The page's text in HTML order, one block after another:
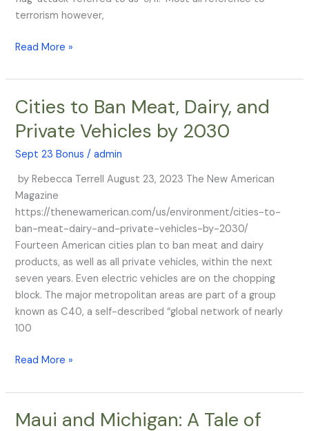
terrorism however,
Read More »
Cities to Ban Meat, Dairy, and
Private Vehicles by 2030
Sept 23 Bonus /admin
by Rebecca Terrell August 23, 2023 The New American
Magazine
https://thenewamerican.com/us/environment/cities-to-
ban-meat-dairy-and-private-vehicles-by-2030/
Fourteen American cities plan to ban meat and dairy
products, as well as all private vehicles, within the next
seven years. Even electric vehicles are on the chopping
block. The major metropolitan areas are part of a group
known as C40, a self-described “global network of nearly
100
Cities
Ban
Meat,
and
Private
Vehicles
by
2030
Read More »
Maui and Michigan: A Tale of
Maui